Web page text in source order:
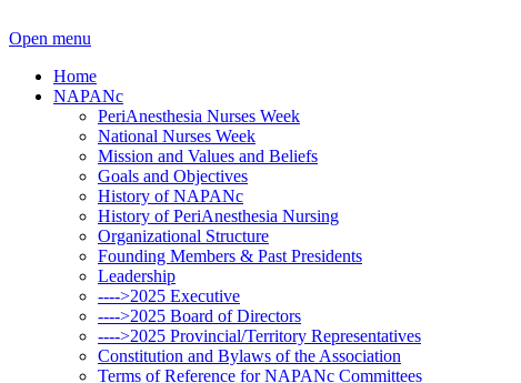
Open menu
Home
NAPANc
PeriAnesthesia Nurses Week
National Nurses Week
Mission and Values and Beliefs
Goals and Objectives
History of NAPANc
History of PeriAnesthesia Nursing
Organizational Structure
Founding Members & Past Presidents
Leadership
---->2025 Executive
---->2025 Board of Directors
---->2025 Provincial/Territory Representatives
Constitution and Bylaws of the Association
Terms of Reference for NAPANc Committees